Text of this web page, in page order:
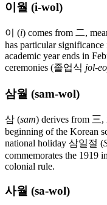
이월 (i-wol)
이 (i) comes from 二,
has particular
academic year ends in
ceremonies (졸업식 jol-
삼월 (sam-wol)
삼 (sam) derives from 三,
beginning of the Korean
national holiday 삼일절 (
commemorates the 1919
colonial rule.
사월 (sa-wol)